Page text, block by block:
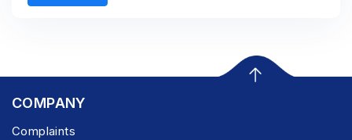
COMPANY
Complaints